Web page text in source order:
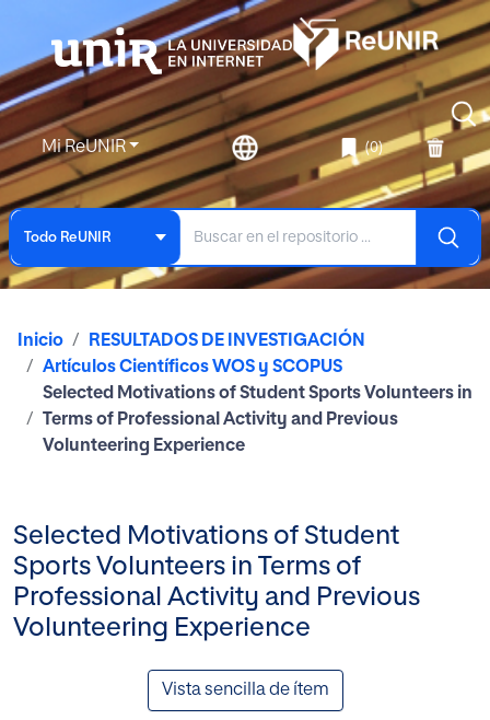
Mi ReUNIR (0)
Todo ReUNIR
Inicio
RESULTADOS DE INVESTIGACIÓN
Artículos Científicos WOS y SCOPUS
Selected Motivations of Student Sports Volunteers in
Terms of Professional Activity and Previous
Volunteering Experience
Selected Motivations of Student
Sports Volunteers in Terms of
Professional Activity and Previous
Volunteering Experience
Vista sencilla de ítem